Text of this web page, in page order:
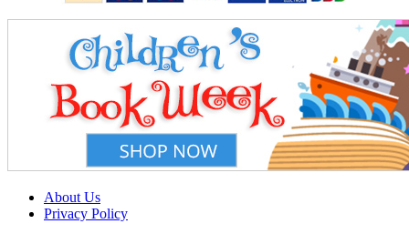
About Us
Privacy Policy